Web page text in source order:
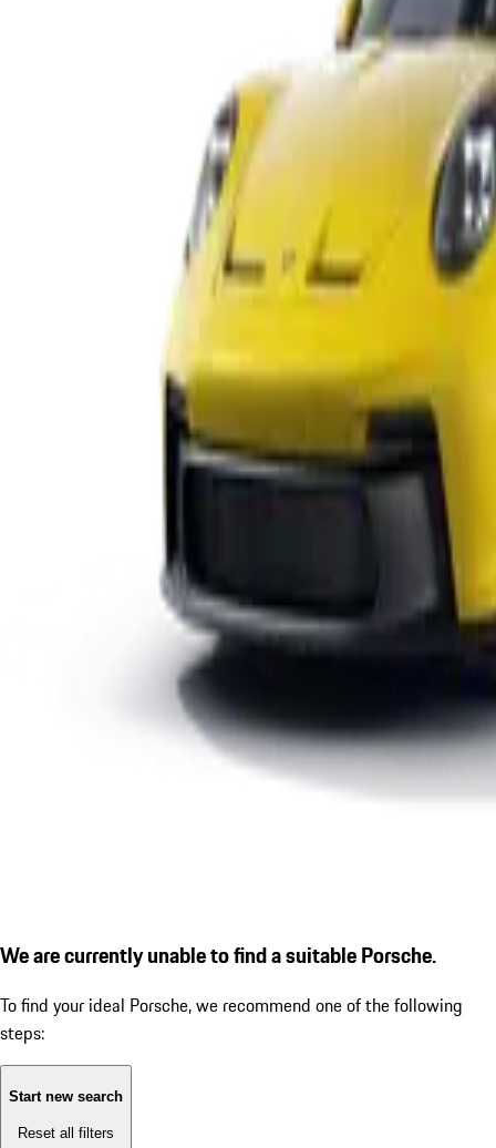
We are currently unable to find a suitable Porsche.
To find your ideal Porsche, we recommend one of the following
steps:
Start new search
Reset all filters